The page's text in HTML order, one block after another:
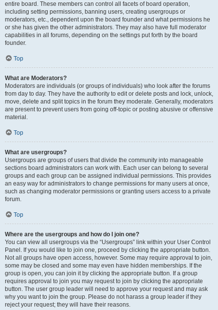
entire board. These members can control all facets of board operation,
including setting permissions, banning users, creating usergroups or
moderators, etc., dependent upon the board founder and what permissions he
or she has given the other administrators. They may also have full moderator
capabilities in all forums, depending on the settings put forth by the board
founder.
Top
What are Moderators?
Moderators are individuals (or groups of individuals) who look after the forums
from day to day. They have the authority to edit or delete posts and lock, unlock,
move, delete and split topics in the forum they moderate. Generally, moderators
are present to prevent users from going off-topic or posting abusive or offensive
material.
Top
What are usergroups?
Usergroups are groups of users that divide the community into manageable
sections board administrators can work with. Each user can belong to several
groups and each group can be assigned individual permissions. This provides
an easy way for administrators to change permissions for many users at once,
such as changing moderator permissions or granting users access to a private
forum.
Top
Where are the usergroups and how do I join one?
You can view all usergroups via the “Usergroups” link within your User Control
Panel. If you would like to join one, proceed by clicking the appropriate button.
Not all groups have open access, however. Some may require approval to join,
some may be closed and some may even have hidden memberships. If the
group is open, you can join it by clicking the appropriate button. If a group
requires approval to join you may request to join by clicking the appropriate
button. The user group leader will need to approve your request and may ask
why you want to join the group. Please do not harass a group leader if they
reject your request; they will have their reasons.